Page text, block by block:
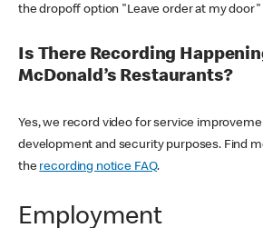
the dropoff option "Leave order at my door"
Is There Recording
McDonald’s Restaurants?
Yes, we record video for service
development and security purposes. Find
the recording notice FAQ.
Employment